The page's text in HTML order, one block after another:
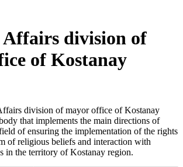
Affairs division of
of Kostanay
division of mayor office of Kostanay
that implements the main directions of
of ensuring the implementation of the rights
of religious beliefs and interaction with
in the territory of Kostanay region.